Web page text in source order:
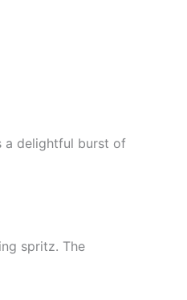
a delightful burst of
spritz. The